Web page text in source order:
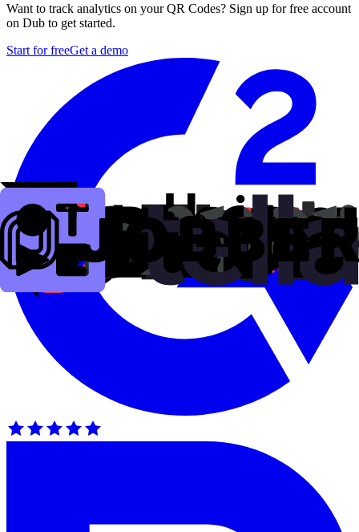
Want to track analytics on your QR Codes? Sign up for free account
on Dub to get started.
Start for freeGet a demo